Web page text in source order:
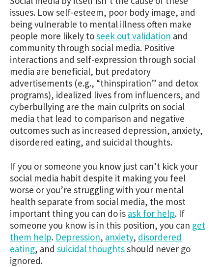
issues. Low self-esteem, poor body image, and
being vulnerable to mental illness often make
people more likely toseek out validation and
community through social media. Positive
interactions and self-expression through social
media are beneficial, but predatory
advertisements (e.g., “thinspiration” and detox
programs), idealized lives from influencers, and
cyberbullying are the main culprits on social
media that lead to comparison and negative
outcomes such as increased depression, anxiety,
disordered eating, and suicidal thoughts.
If you or someone you know just can’t kick your
social media habit despite it making you feel
worse or you’re struggling with your mental
health separate from social media, the most
important thing you can do is ask for help. If
someone you know is in this position, you can get
them help. Depression, anxiety, disordered
eating, and suicidal thoughtsshould never go
ignored.